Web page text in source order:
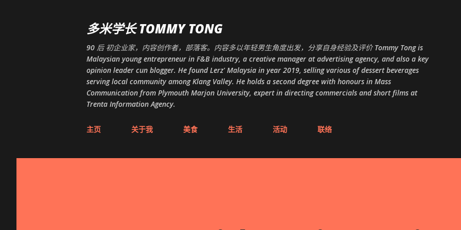
多米学长 TOMMY TONG
90 后 初企业家，内容创作者，部落客。内容多以年轻男生角度出发，分享自身经验及评价 Tommy Tong is
Malaysian young entrepreneur in F&B industry, a creative manager at advertising agency, and also a key
opinion leader cun blogger. He found Lerz' Malaysia in year 2019, selling various of dessert beverages
serving local community among Klang Valley. He holds a second degree with honours in Mass
Communication from Plymouth Marjon University, expert in directing commercials and short films at
Trenta Information Agency.
主页 关于我 美食 生活 活动 联络